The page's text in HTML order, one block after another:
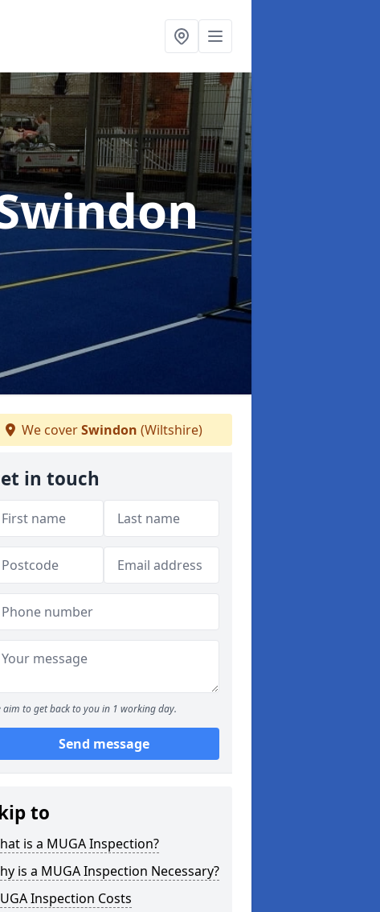
We coverSwindon (Wiltshire)
in touch
aim to get back to you in 1 working day.
Send message
to
is a MUGA Inspection?
is a MUGA Inspection Necessary?
Inspection Costs